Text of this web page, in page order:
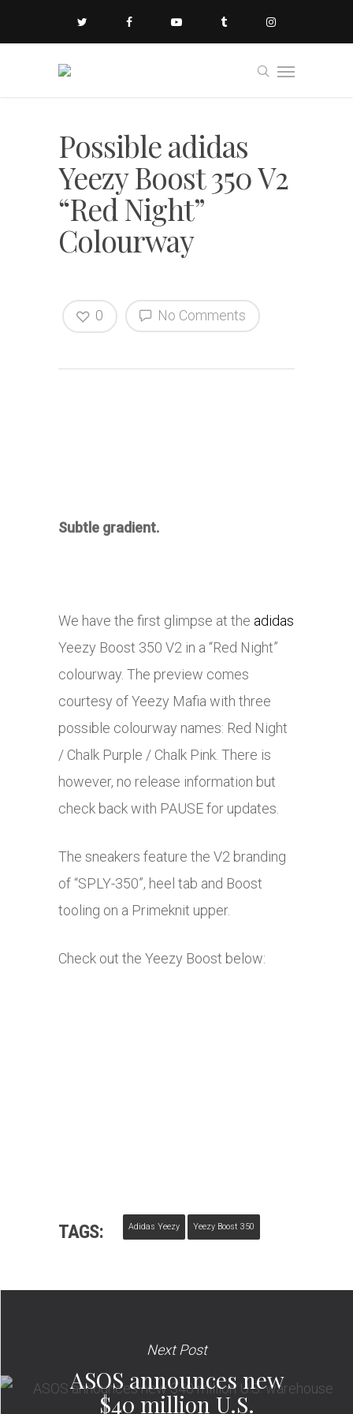
Possible adidas
Yeezy Boost 350 V2
“Red Night”
Colourway
No Comments
0
Subtle gradient.
We have the first glimpse at the adidas
Yeezy Boost 350 V2 in a “Red Night”
colourway. The preview comes
courtesy of Yeezy Mafia with three
possible colourway names: Red Night
/ Chalk Purple / Chalk Pink. There is
however, no release information but
check back with PAUSE for updates.
The sneakers feature the V2 branding
of “SPLY-350”, heel tab and Boost
tooling on a Primeknit upper.
Check out the Yeezy Boost below:
TAGS: Adidas Yeezy Yeezy Boost 350
Next Post
ASOS announces new
$40 million U.S.